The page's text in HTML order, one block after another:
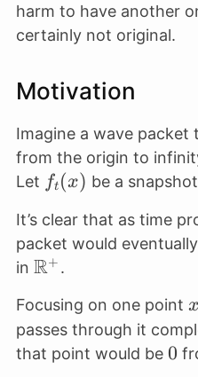
harm to have another
certainly not original.
Motivation
Imagine a wave
from the origin to
Let f_t(x)
ft (x) be a
It’s clear that as time
packet would
in \mathbb{R}^+
R+ .
Focusing on one point x
passes through it
that point would be 0
0